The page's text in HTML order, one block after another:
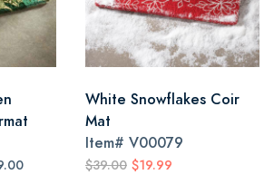
White Snowflakes Coir
Mat
Item# V00079
$39.00 $19.99